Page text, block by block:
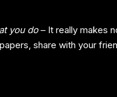
you do– It really makes
share with your